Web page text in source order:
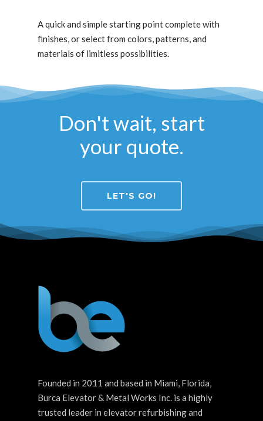
A quick and simple starting point complete with
finishes, or select from colors, patterns, and
materials of limitless possibilities.
Don't wait, start
your quote.
LET'S GO!
Founded in 2011 and based in Miami, Florida,
Burca Elevator & Metal Works Inc. is a highly
trusted leader in elevator refurbishing and